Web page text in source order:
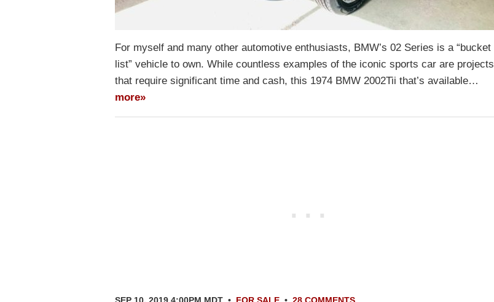
For myself and many other automotive enthusiasts, BMW’s 02 Series is a “bucket
list” vehicle to own. While countless examples of the iconic sports car are projects
that require significant time and cash, this 1974 BMW 2002Tii that’s available…
more»